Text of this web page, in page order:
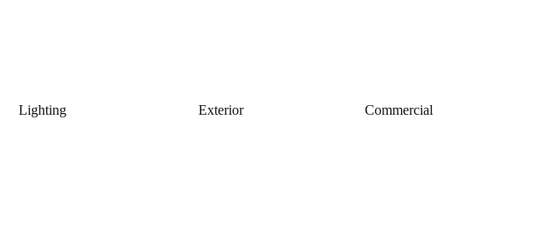
Lighting Exterior Commercial